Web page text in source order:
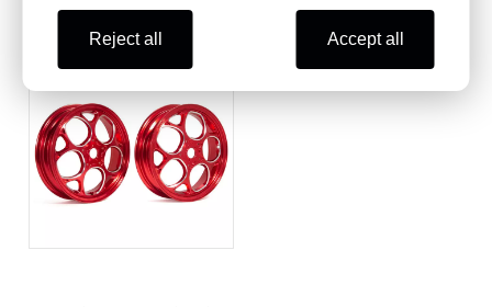
Reject all Accept all